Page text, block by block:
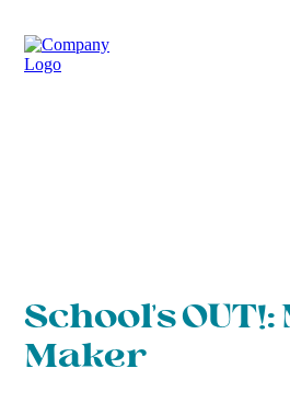
School’s
Maker